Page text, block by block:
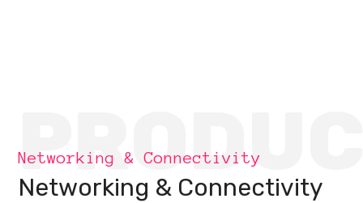
Networking & Connectivity
Networking & Connectivity